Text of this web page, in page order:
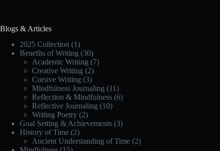
Blogs & Articles
2025 Collection (1)
Benefits of Writing (30)
Academic Writing (7)
Creative Writing (2)
Cursive Writing (3)
Mindfulness Journaling (11)
Reflection & Mindfulness (6)
Reflective Journaling (10)
Writing Poetry (2)
Goal Setting & Achievements (3)
History of Time (2)
Ancient Understanding of Time (2)